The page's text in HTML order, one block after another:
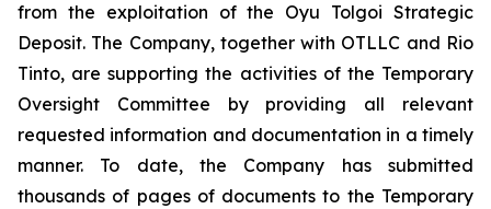
from the exploitation of the Oyu Tolgoi Strategic
Deposit. The Company, together with OTLLC and Rio
Tinto, are supporting the activities of the Temporary
Oversight Committee by providing all relevant
requested information and documentation in a timely
manner. To date, the Company has submitted
thousands of pages of documents to the Temporary